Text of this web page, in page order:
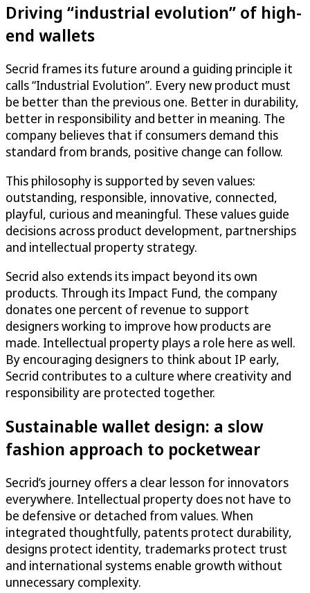
Driving “industrial evolution” of high-
end wallets
Secrid frames its future around a guiding principle it
calls “Industrial Evolution”. Every new product must
be better than the previous one. Better in durability,
better in responsibility and better in meaning. The
company believes that if consumers demand this
standard from brands, positive change can follow.
This philosophy is supported by seven values:
outstanding, responsible, innovative, connected,
playful, curious and meaningful. These values guide
decisions across product development, partnerships
and intellectual property strategy.
Secrid also extends its impact beyond its own
products. Through its Impact Fund, the company
donates one percent of revenue to support
designers working to improve how products are
made. Intellectual property plays a role here as well.
By encouraging designers to think about IP early,
Secrid contributes to a culture where creativity and
responsibility are protected together.
Sustainable wallet design: a slow
fashion approach to pocketwear
Secrid’s journey offers a clear lesson for innovators
everywhere. Intellectual property does not have to
be defensive or detached from values. When
integrated thoughtfully, patents protect durability,
designs protect identity, trademarks protect trust
and international systems enable growth without
unnecessary complexity.